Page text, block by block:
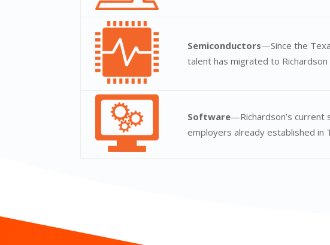
Semiconductors—Since the
talent has migrated to
Software—Richardson’s
employers already established in